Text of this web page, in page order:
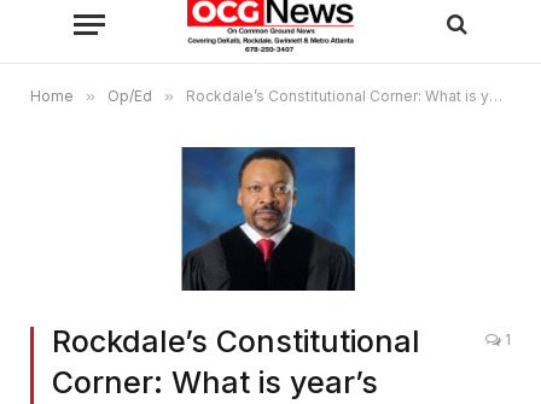
Home » Op/Ed » Rockdale’s Constitutional Corner: What is year’s support and to whom does it apply?
Rockdale’s Constitutional
Corner: What is year’s
1